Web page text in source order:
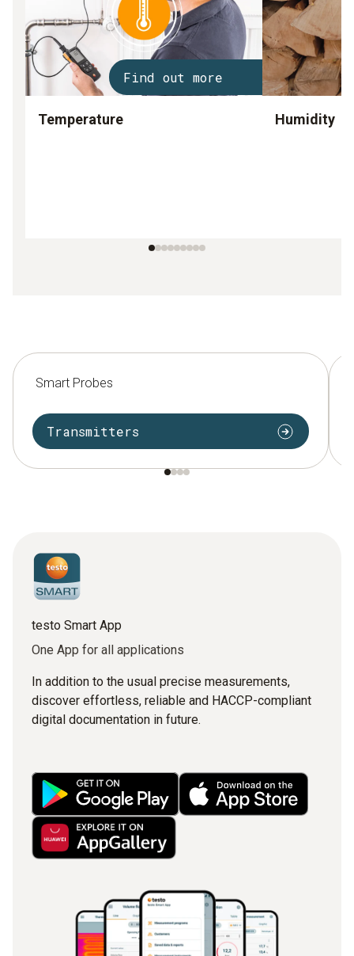
Find out more
Temperature Humidity
Smart Probes
Transmitters
testo Smart App
One App for all applications
In addition to the usual precise measurements,
discover effortless, reliable and HACCP-compliant
digital documentation in future.